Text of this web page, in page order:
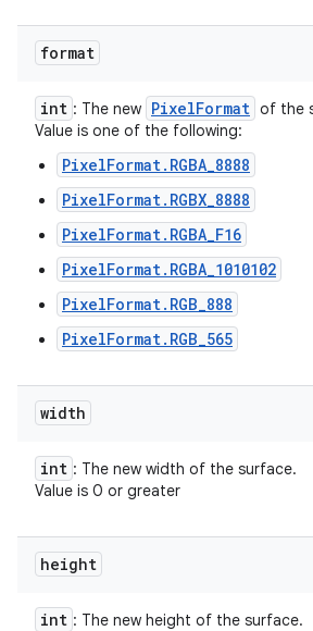
format
int : The new PixelFormat of the
Value is one of the following:
PixelFormat.RGBA_8888
PixelFormat.RGBX_8888
PixelFormat.RGBA_F16
PixelFormat.RGBA_1010102
PixelFormat.RGB_888
PixelFormat.RGB_565
width
int : The new width of the surface.
Value is 0 or greater
height
int : The new height of the surface.